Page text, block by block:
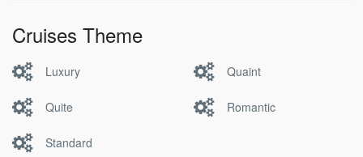
Cruises Theme
Luxury Quaint
Quite Romantic
Standard